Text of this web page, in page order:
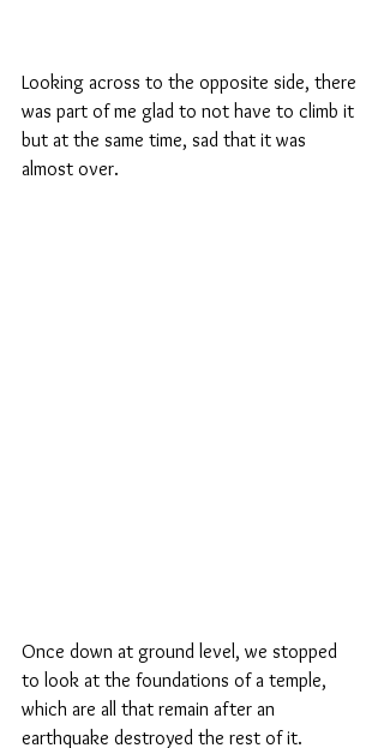
Looking across to the opposite side, there
was part of me glad to not have to climb it
but at the same time, sad that it was
almost over.
Once down at ground level, we stopped
to look at the foundations of a temple,
which are all that remain after an
earthquake destroyed the rest of it.